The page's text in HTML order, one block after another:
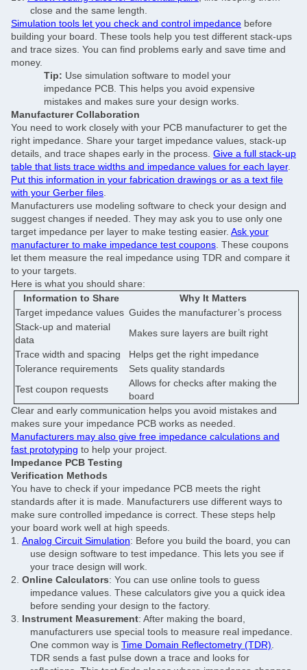
close and the same length.
Simulation tools let you check and control impedance before
building your board. These tools help you test different stack-ups
and trace sizes. You can find problems early and save time and
money.
Tip: Use simulation software to model your
impedance PCB. This helps you avoid expensive
mistakes and makes sure your design works.
Manufacturer Collaboration
You need to work closely with your PCB manufacturer to get the
right impedance. Share your target impedance values, stack-up
details, and trace shapes early in the process. Give a full stack-up
table that lists trace widths and impedance values for each layer.
Put this information in your fabrication drawings or as a text file
with your Gerber files.
Manufacturers use modeling software to check your design and
suggest changes if needed. They may ask you to use only one
target impedance per layer to make testing easier. Ask your
manufacturer to make impedance test coupons. These coupons
let them measure the real impedance using TDR and compare it
to your targets.
Here is what you should share:
Information to Share
Why It Matters
Target impedance values Guides the manufacturer’s process
Stack-up and material
data
Makes sure layers are built right
Trace width and spacing
Helps get the right impedance
Tolerance requirements
Sets quality standards
Test coupon requests
Allows for checks after making the
board
Clear and early communication helps you avoid mistakes and
makes sure your impedance PCB works as needed.
Manufacturers may also give free impedance calculations and
fast prototyping to help your project.
Impedance PCB Testing
Verification Methods
You have to check if your impedance PCB meets the right
standards after it is made. Manufacturers use different ways to
make sure controlled impedance is correct. These steps help
your board work well at high speeds.
1. Analog Circuit Simulation: Before you build the board, you can
use design software to test impedance. This lets you see if
your trace design will work.
2. Online Calculators: You can use online tools to guess
impedance values. These calculators give you a quick idea
before sending your design to the factory.
3. Instrument Measurement: After making the board,
manufacturers use special tools to measure real impedance.
One common way isTime Domain Reflectometry (TDR).
TDR sends a fast pulse down a trace and looks for